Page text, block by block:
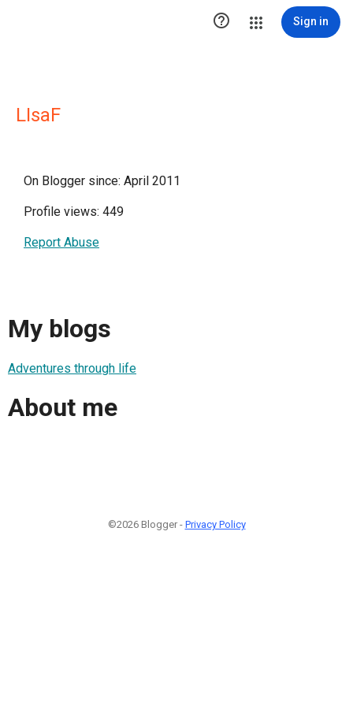
 Sign in
LIsaF
On Blogger since: April 2011
Profile views: 449
Report Abuse
My blogs
Adventures through life
About me
©2026 Blogger - Privacy Policy